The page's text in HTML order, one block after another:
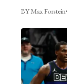
BY Max Forstein